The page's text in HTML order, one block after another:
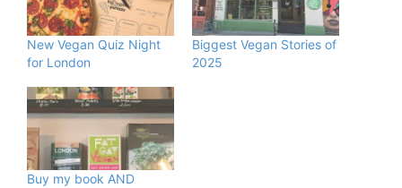
New Vegan Quiz Night
for London
Biggest Vegan Stories of
2025
Buy my book AND